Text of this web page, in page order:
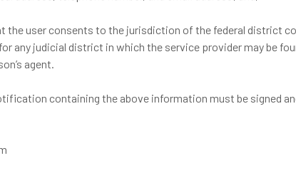
the user consents to the jurisdiction of the federal district
any judicial district in which the service provider may be
agent.
containing the above information must be signed